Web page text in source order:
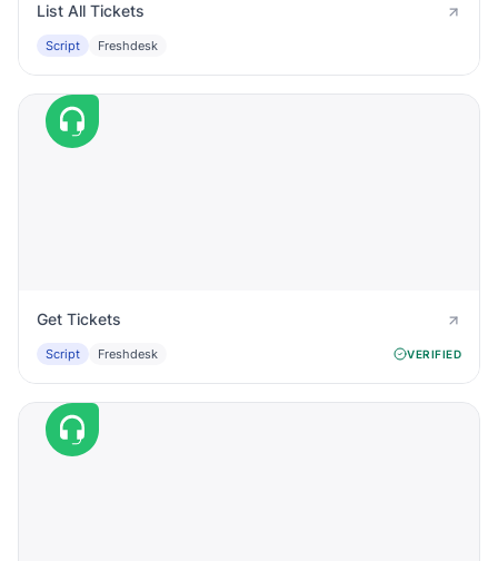
List All Tickets
Script Freshdesk
Get Tickets
Script Freshdesk VERIFIED